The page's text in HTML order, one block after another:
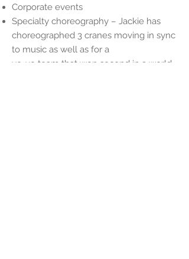
Corporate events
Specialty choreography – Jackie has
choreographed 3 cranes moving in sync
to music as well as for a
yo-yo team that won second in a world